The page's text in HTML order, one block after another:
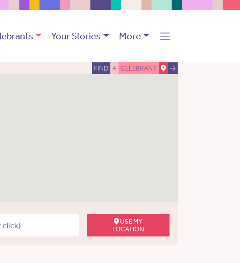
Your Stories More
FIND A CELEBRANT
USE MY
LOCATION